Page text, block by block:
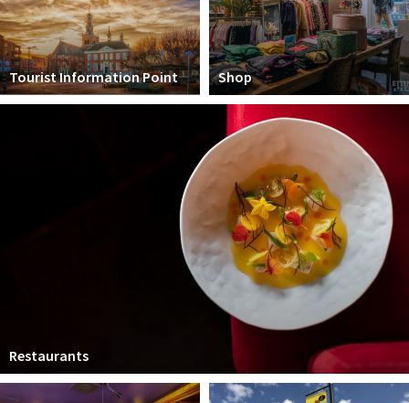
Bezienswaardigheden
Musea, theaters & podia
Uitjes & activiteiten
Tourist Information Point Shop
Restaurants